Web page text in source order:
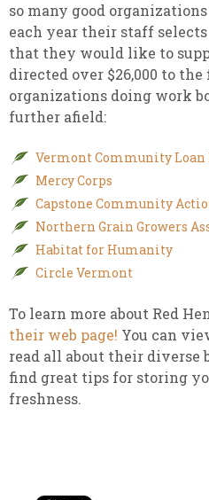
so many good
each year their staff
that they would like to
directed over $26,000 to
organizations doing work
further afield:
Vermont Community Loan
Mercy Corps
Capstone Community
Northern Grain Growers
Habitat for Humanity
Circle Vermont
To learn more about Red
their web page! You can
read all about their diverse
find great tips for storing
freshness.